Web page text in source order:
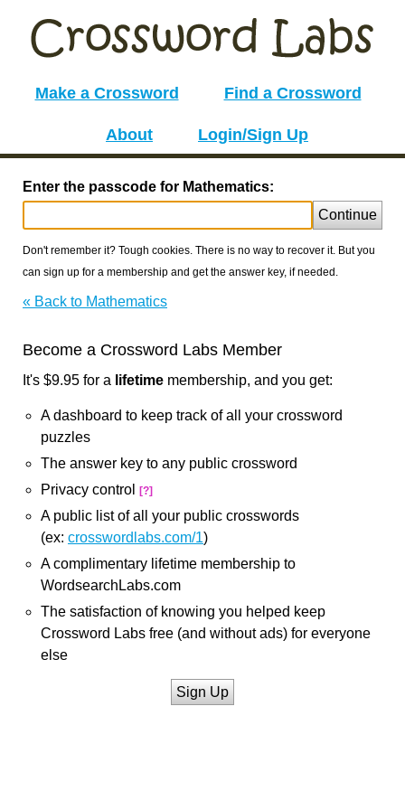
Make a Crossword Find a Crossword
About Login/Sign Up
Enter the passcode for Mathematics:
Continue
Don't remember it? Tough cookies. There is no way to recover it. But you
can sign up for a membership and get the answer key, if needed.
« Back to Mathematics
Become a Crossword Labs Member
It's $9.95 for a lifetime membership, and you get:
A dashboard to keep track of all your crossword
puzzles
The answer key to any public crossword
Privacy control
[?]
A public list of all your public crosswords
(ex: crosswordlabs.com/1)
A complimentary lifetime membership to
WordsearchLabs.com
The satisfaction of knowing you helped keep
Crossword Labs free (and without ads) for everyone
else
Sign Up